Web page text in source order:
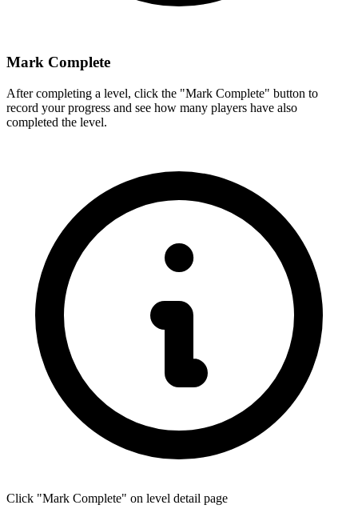
Mark Complete
After completing a level, click the "Mark Complete" button to
record your progress and see how many players have also
completed the level.
Click "Mark Complete" on level detail page